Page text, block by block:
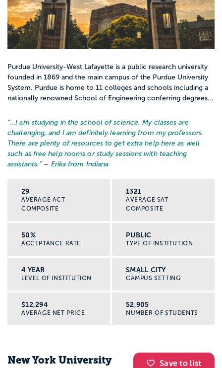
Purdue University-West Lafayette is a public research university
founded in 1869 and the main campus of the Purdue University
System. Purdue is home to 11 colleges and schools including a
nationally renowned School of Engineering conferring degrees...
“…I am studying in the school of science. My classes are
challenging, and I am definitely learning from my professors.
There are plenty of resources to get extra help here as well
such as free help rooms or study sessions with teaching
assistants. ” – Erika from Indiana
29
AVERAGE ACT
COMPOSITE
1321
AVERAGE SAT
COMPOSITE
50%
ACCEPTANCE RATE
PUBLIC
TYPE OF INSTITUTION
4 YEAR
LEVEL OF INSTITUTION
SMALL CITY
CAMPUS SETTING
$12,294
AVERAGE NET PRICE
52,905
NUMBER OF STUDENTS
Save to list
New York University